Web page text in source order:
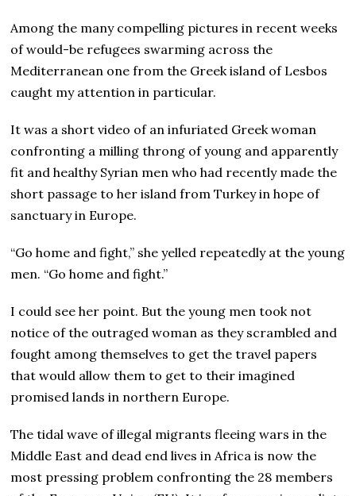
Among the many compelling pictures in recent weeks
of would-be refugees swarming across the
Mediterranean one from the Greek island of Lesbos
caught my attention in particular.
It was a short video of an infuriated Greek woman
confronting a milling throng of young and apparently
fit and healthy Syrian men who had recently made the
short passage to her island from Turkey in hope of
sanctuary in Europe.
“Go home and fight,” she yelled repeatedly at the young
men. “Go home and fight.”
I could see her point. But the young men took not
notice of the outraged woman as they scrambled and
fought among themselves to get the travel papers
that would allow them to get to their imagined
promised lands in northern Europe.
The tidal wave of illegal migrants fleeing wars in the
Middle East and dead end lives in Africa is now the
most pressing problem confronting the 28 members